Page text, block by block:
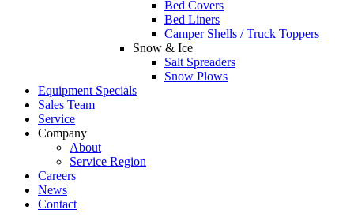
Bed Covers
Bed Liners
Camper Shells / Truck Toppers
Snow & Ice
Salt Spreaders
Snow Plows
Equipment Specials
Sales Team
Service
Company
About
Service Region
Careers
News
Contact